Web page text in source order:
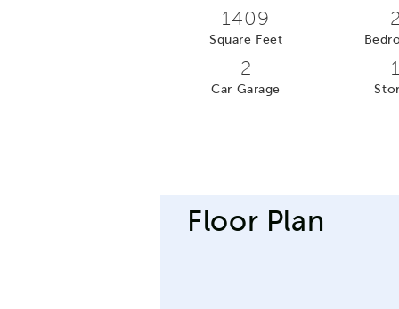
1409
Square Feet
2
2
Car Garage
1
Floor Plan